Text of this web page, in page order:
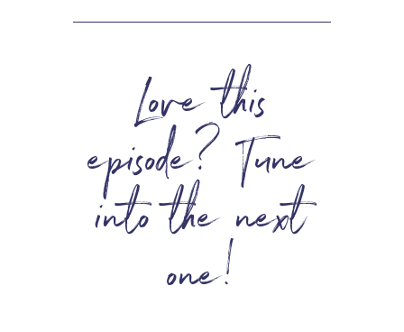
Love this
episode? Tune
into the next
one!